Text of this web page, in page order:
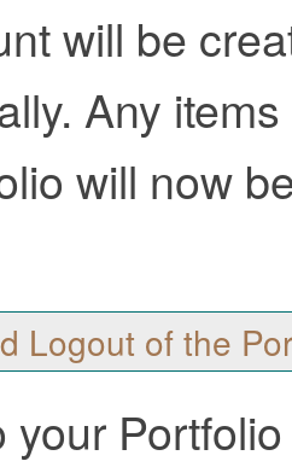
will be
Any
will now
Logout of the
your Portfolio